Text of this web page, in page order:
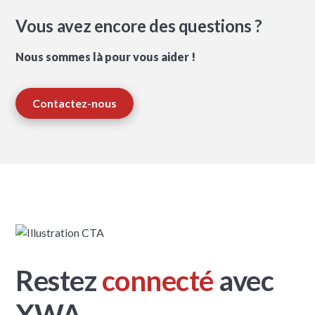
Vous avez encore des questions ?
Nous sommes là pour vous aider !
Contactez-nous
Restezconnecté avec